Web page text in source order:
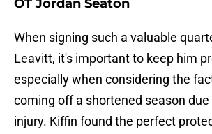
OT Jordan Seaton
When signing such a valuable
Leavitt, it's important to keep him
especially when considering the
coming off a shortened season due
injury. Kiffin found the perfect